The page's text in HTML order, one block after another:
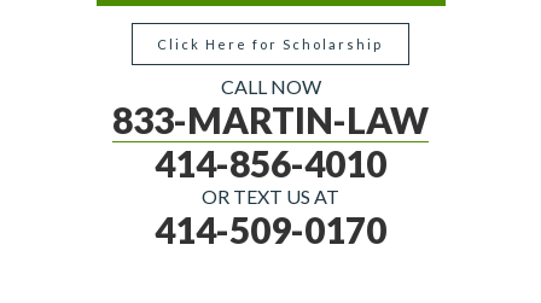
Click Here for Scholarship
CALL NOW
833-MARTIN-LAW
414-856-4010
OR TEXT US AT
414-509-0170